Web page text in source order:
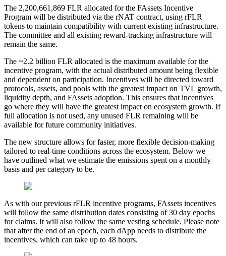
The 2,200,661,869 FLR allocated for the FAssets Incentive
Program will be distributed via the rNAT contract, using rFLR
tokens to maintain compatibility with current existing infrastructure.
The committee and all existing reward-tracking infrastructure will
remain the same.
The ~2.2 billion FLR allocated is the maximum available for the
incentive program, with the actual distributed amount being flexible
and dependent on participation. Incentives will be directed toward
protocols, assets, and pools with the greatest impact on TVL growth,
liquidity depth, and FAssets adoption. This ensures that incentives
go where they will have the greatest impact on ecosystem growth. If
full allocation is not used, any unused FLR remaining will be
available for future community initiatives.
The new structure allows for faster, more flexible decision-making
tailored to real-time conditions across the ecosystem. Below we
have outlined what we estimate the emissions spent on a monthly
basis and per category to be.
As with our previous rFLR incentive programs, FAssets incentives
will follow the same distribution dates consisting of 30 day epochs
for claims. It will also follow the same vesting schedule. Please note
that after the end of an epoch, each dApp needs to distribute the
incentives, which can take up to 48 hours.